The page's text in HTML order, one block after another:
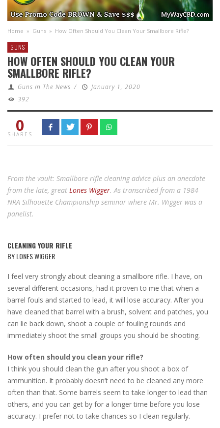
Home » Guns » How Often Should You Clean Your Smallbore Rifle?
GUNS
HOW OFTEN SHOULD YOU CLEAN YOUR
SMALLBORE RIFLE?
Guns In The News /
January 1, 2020
392
0
SHARES
From the vault: Smallbore rifle cleaning advice plus an anecdote
from the late, great Lones Wigger. As transcribed from a 1984
NRA Silhouette Championship seminar where Mr. Wigger was a
panelist.
CLEANING YOUR RIFLE
BY LONES WIGGER
I feel very strongly about cleaning a smallbore rifle. I have, on
several different occasions, had it proven to me that when a
barrel fouls and started to lead, it will lose accuracy. After you
have cleaned that barrel with a brush, solvent and patches, you
can lie back down, shoot a couple of fouling rounds and
immediately shoot the small groups you should be shooting.
How often should you clean your rifle?
I think you should clean the gun after you shoot a box of
ammunition. It probably doesn’t need to be cleaned any more
often than that. Some barrels seem to take longer to lead than
others, and you can get by for a longer time before you lose
accuracy. I prefer not to take chances so I clean regularly.